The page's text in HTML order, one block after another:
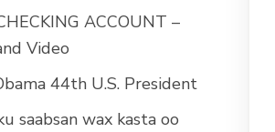
ACCOUNT –
Video
44th U.S. President
saabsan wax kasta oo